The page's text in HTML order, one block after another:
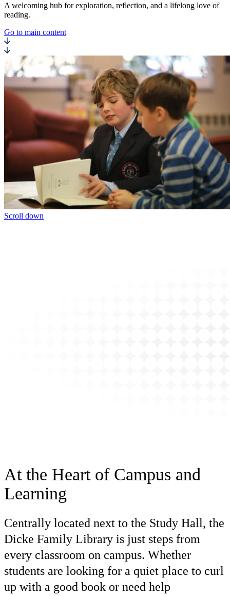
A welcoming hub for exploration, reflection, and a lifelong love of
reading.
Go to main content
Scroll down
At the Heart of Campus and
Learning
Centrally located next to the Study Hall, the
Dicke Family Library is just steps from
every classroom on campus. Whether
students are looking for a quiet place to curl
up with a good book or need help